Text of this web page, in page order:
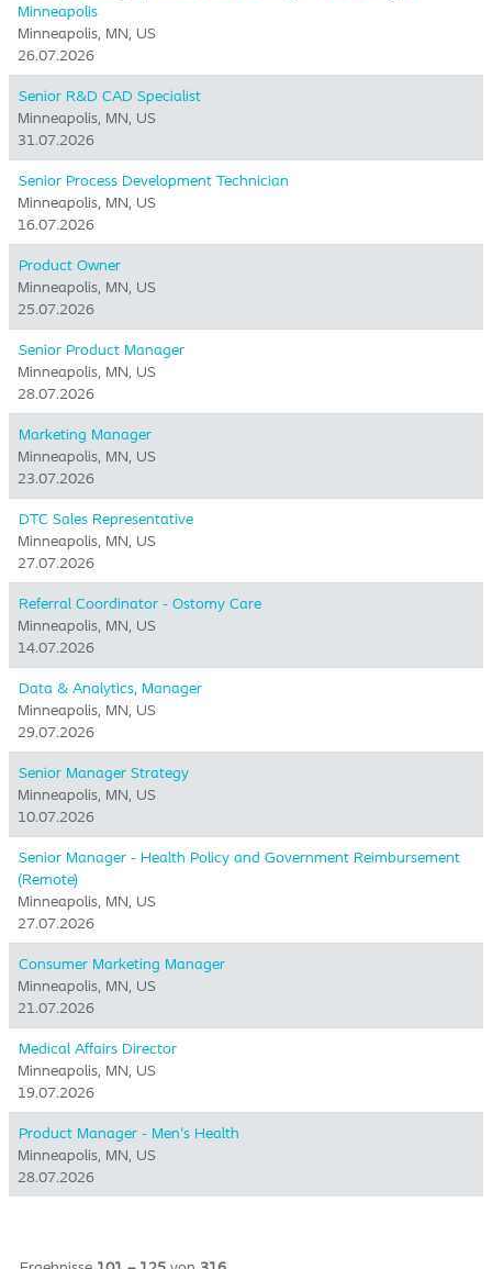
Minneapolis
Minneapolis, MN, US
26.07.2026
Senior R&D CAD Specialist
Minneapolis, MN, US
31.07.2026
Senior Process Development Technician
Minneapolis, MN, US
16.07.2026
Product Owner
Minneapolis, MN, US
25.07.2026
Senior Product Manager
Minneapolis, MN, US
28.07.2026
Marketing Manager
Minneapolis, MN, US
23.07.2026
DTC Sales Representative
Minneapolis, MN, US
27.07.2026
Referral Coordinator - Ostomy Care
Minneapolis, MN, US
14.07.2026
Data & Analytics, Manager
Minneapolis, MN, US
29.07.2026
Senior Manager Strategy
Minneapolis, MN, US
10.07.2026
Senior Manager - Health Policy and Government Reimbursement
(Remote)
Minneapolis, MN, US
27.07.2026
Consumer Marketing Manager
Minneapolis, MN, US
21.07.2026
Medical Affairs Director
Minneapolis, MN, US
19.07.2026
Product Manager - Men's Health
Minneapolis, MN, US
28.07.2026